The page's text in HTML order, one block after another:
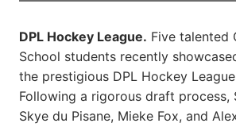
DPL Hockey League. Five talented
School students recently
the prestigious DPL Hockey
Following a rigorous draft process,
Skye du Pisane, Mieke Fox, and